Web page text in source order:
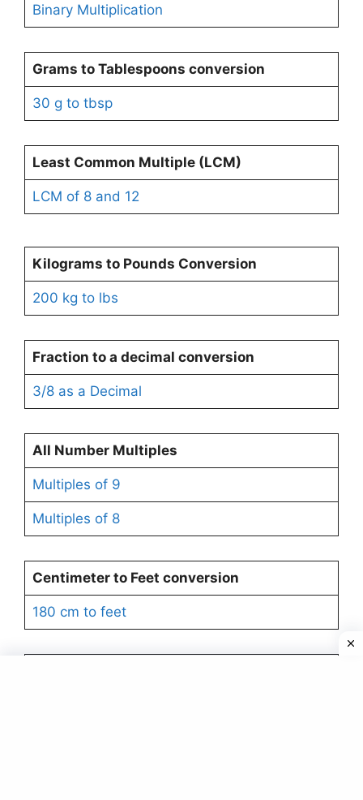
Binary Multiplication
Grams to Tablespoons conversion
30 g to tbsp
Least Common Multiple (LCM)
LCM of 8 and 12
Kilograms to Pounds Conversion
200 kg to lbs
Fraction to a decimal conversion
3/8 as a Decimal
All Number Multiples
Multiples of 9
Multiples of 8
Centimeter to Feet conversion
180 cm to feet